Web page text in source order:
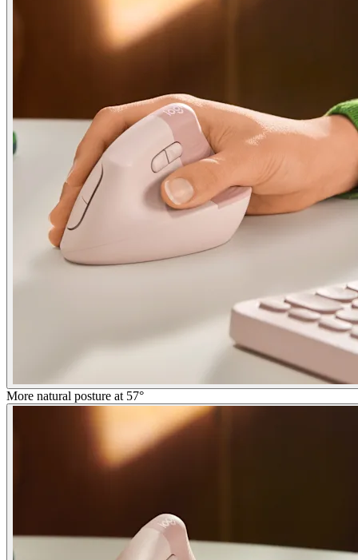
More natural posture at 57°